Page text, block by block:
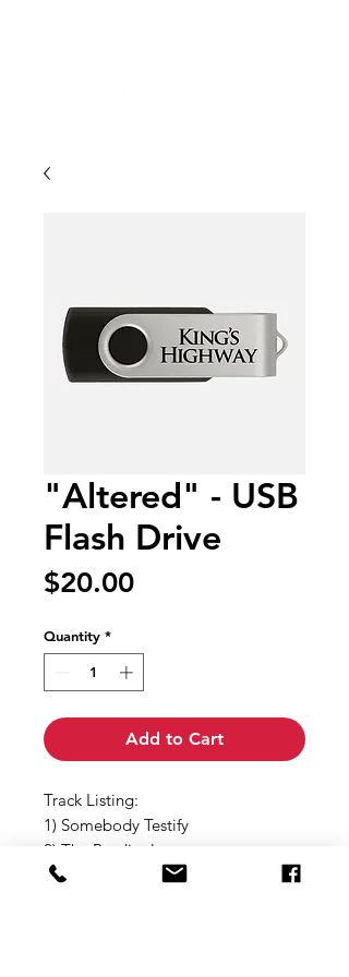
"Altered" - USB
Flash Drive
$20.00Price
Quantity *
Add to Cart
Track Listing:
1) Somebody Testify
2) The Prodigal
3) My Case Was Ransomed